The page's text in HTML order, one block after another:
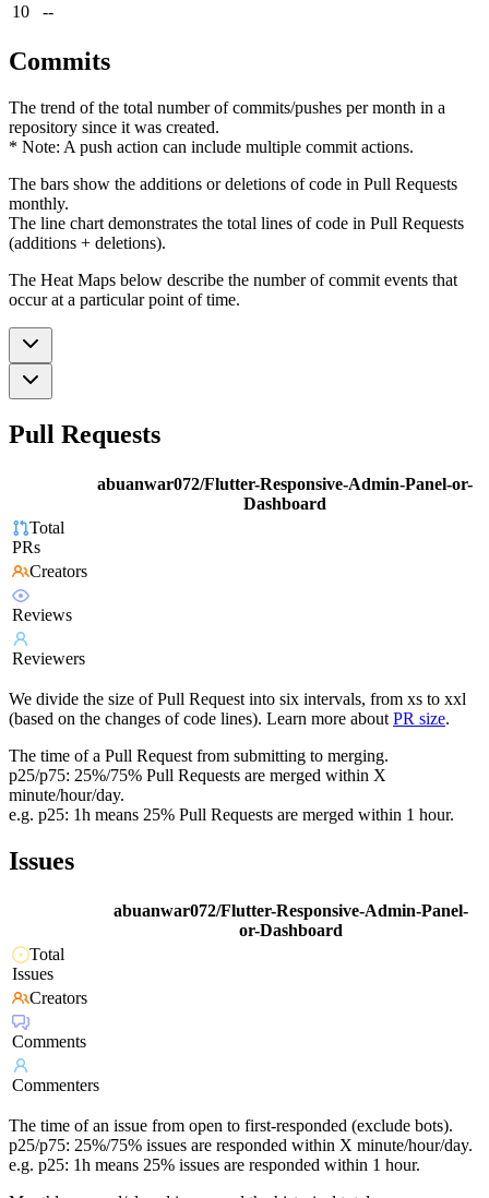
10
--
Commits
The trend of the total number of commits/pushes per month in a
repository since it was created.
* Note: A push action can include multiple commit actions.
The bars show the additions or deletions of code in Pull Requests
monthly.
The line chart demonstrates the total lines of code in Pull Requests
(additions + deletions).
The Heat Maps below describe the number of commit events that
occur at a particular point of time.
Pull Requests
abuanwar072/Flutter-Responsive-Admin-Panel-or-
Dashboard
Total
PRs
Creators
Reviews
Reviewers
We divide the size of Pull Request into six intervals, from xs to xxl
(based on the changes of code lines). Learn more about PR size.
The time of a Pull Request from submitting to merging.
p25/p75: 25%/75% Pull Requests are merged within X
minute/hour/day.
e.g. p25: 1h means 25% Pull Requests are merged within 1 hour.
Issues
abuanwar072/Flutter-Responsive-Admin-Panel-
or-Dashboard
Total
Issues
Creators
Comments
Commenters
The time of an issue from open to first-responded (exclude bots).
p25/p75: 25%/75% issues are responded within X minute/hour/day.
e.g. p25: 1h means 25% issues are responded within 1 hour.